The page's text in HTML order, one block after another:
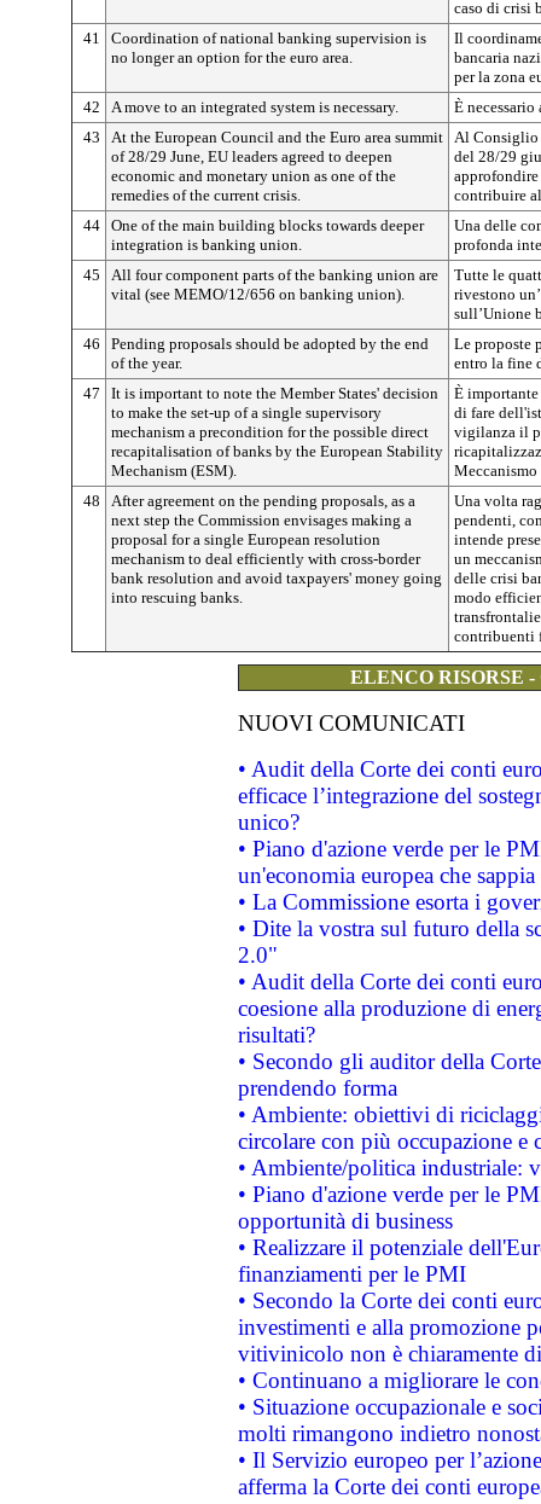
caso di crisi
41
Coordination of national banking supervision is
no longer an option for the euro area.
Il
bancaria
per la zona
42
A move to an integrated system is necessary.
È necessario
43
At the European Council and the Euro area summit
of 28/29 June, EU leaders agreed to deepen
economic and monetary union as one of the
remedies of the current crisis.
Al Consiglio
del 28/29
approfondire
contribuire
44 One of the main building blocks towards deeper
integration is banking union.
Una delle
profonda
45
All four component parts of the banking union are
vital (see MEMO/12/656 on banking union).
Tutte le
rivestono
sull’Unione
46
Pending proposals should be adopted by the end
of the year.
Le proposte
entro la fine
47
It is important to note the Member States' decision
to make the set-up of a single supervisory
mechanism a precondition for the possible direct
recapitalisation of banks by the European Stability
Mechanism (ESM).
È
di fare
vigilanza il
48
After agreement on the pending proposals, as a
next step the Commission envisages making a
proposal for a single European resolution
mechanism to deal efficiently with cross-border
bank resolution and avoid taxpayers' money going
into rescuing banks.
Una volta
pendenti,
intende
un
delle crisi
modo
contribuenti
ELENCO RISORSE
NUOVI COMUNICATI
• Audit della Corte dei conti
efficace l’integrazione del
unico?
• Piano d'azione verde per le
un'economia europea che
• La Commissione esorta i
• Dite la vostra sul futuro della
2.0"
• Audit della Corte dei conti
coesione alla produzione di
risultati?
• Secondo gli auditor della
prendendo forma
• Ambiente: obiettivi di
circolare con più occupazione e
• Ambiente/politica industriale:
• Piano d'azione verde per le
opportunità di business
• Realizzare il potenziale
finanziamenti per le PMI
• Secondo la Corte dei conti
investimenti e alla promozione
vitivinicolo non è chiaramente
• Continuano a migliorare le
• Situazione occupazionale e
molti rimangono indietro
• Il Servizio europeo per
afferma la Corte dei conti